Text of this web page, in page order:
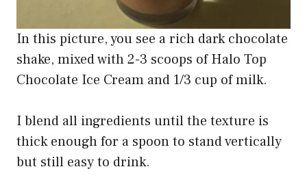
In this picture, you see a rich dark chocolate
shake, mixed with 2-3 scoops of Halo Top
Chocolate Ice Cream and 1/3 cup of milk.
I blend all ingredients until the texture is
thick enough for a spoon to stand vertically
but still easy to drink.